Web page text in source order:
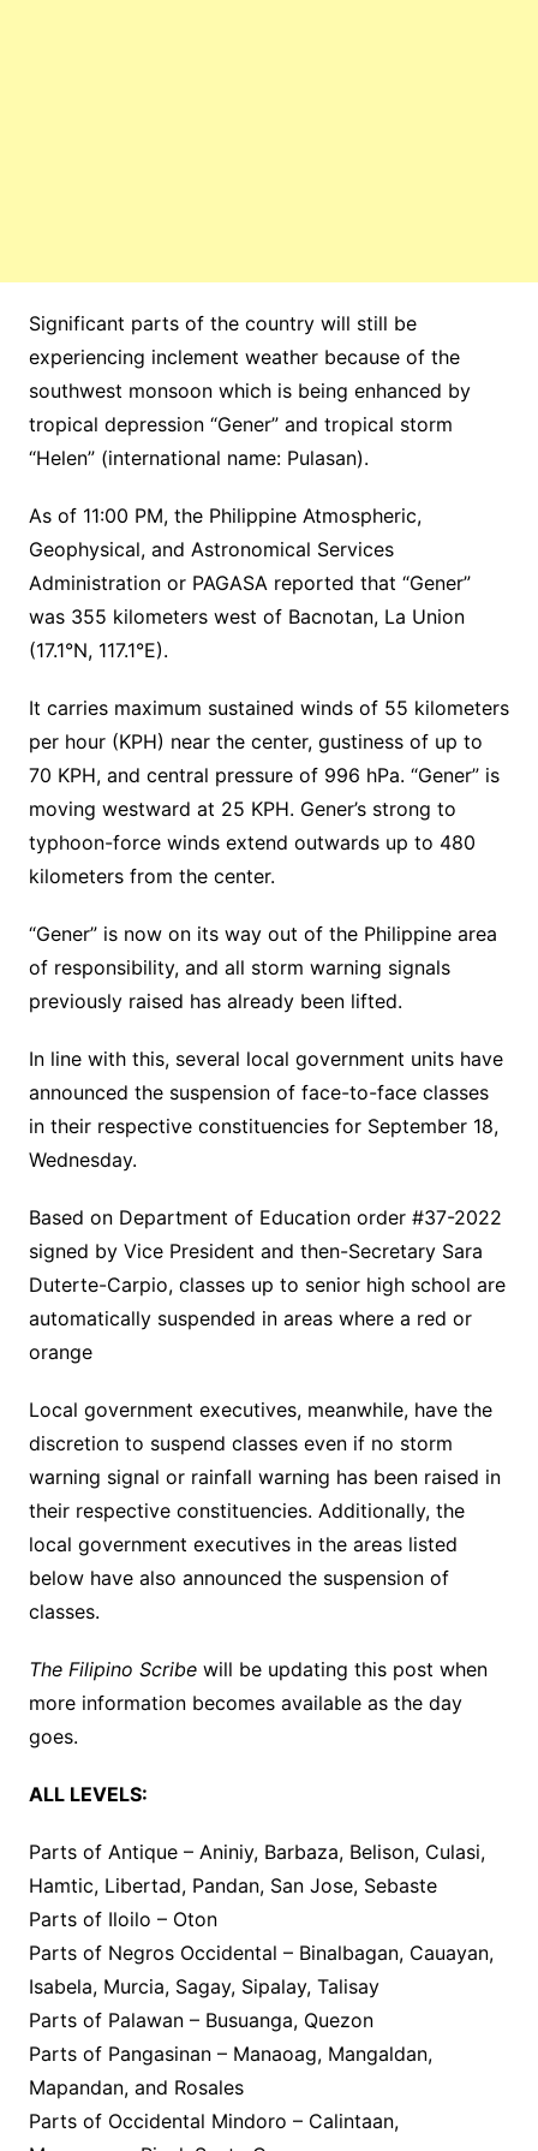
Significant parts of the country will still be
experiencing inclement weather because of the
southwest monsoon which is being enhanced by
tropical depression “Gener” and tropical storm
“Helen” (international name: Pulasan).
As of 11:00 PM, the Philippine Atmospheric,
Geophysical, and Astronomical Services
Administration or PAGASA reported that “Gener”
was 355 kilometers west of Bacnotan, La Union
(17.1°N, 117.1°E).
It carries maximum sustained winds of 55 kilometers
per hour (KPH) near the center, gustiness of up to
70 KPH, and central pressure of 996 hPa. “Gener” is
moving westward at 25 KPH. Gener’s strong to
typhoon-force winds extend outwards up to 480
kilometers from the center.
“Gener” is now on its way out of the Philippine area
of responsibility, and all storm warning signals
previously raised has already been lifted.
In line with this, several local government units have
announced the suspension of face-to-face classes
in their respective constituencies for September 18,
Wednesday.
Based on Department of Education order #37-2022
signed by Vice President and then-Secretary Sara
Duterte-Carpio, classes up to senior high school are
automatically suspended in areas where a red or
orange
Local government executives, meanwhile, have the
discretion to suspend classes even if no storm
warning signal or rainfall warning has been raised in
their respective constituencies. Additionally, the
local government executives in the areas listed
below have also announced the suspension of
classes.
The Filipino Scribewill be updating this post when
more information becomes available as the day
goes.
ALL LEVELS:
Parts of Antique – Aniniy, Barbaza, Belison, Culasi,
Hamtic, Libertad, Pandan, San Jose, Sebaste
Parts of Iloilo – Oton
Parts of Negros Occidental – Binalbagan, Cauayan,
Isabela, Murcia, Sagay, Sipalay, Talisay
Parts of Palawan – Busuanga, Quezon
Parts of Pangasinan – Manaoag, Mangaldan,
Mapandan, and Rosales
Parts of Occidental Mindoro – Calintaan,